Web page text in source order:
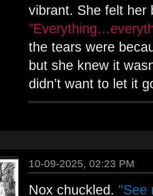
vibrant. She felt her
the tears were
but she knew it
didn’t want to let it
10-09-2025, 02:23 PM
Nox chuckled. "See